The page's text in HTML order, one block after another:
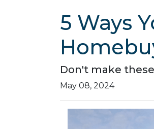
5 Ways
Don't make
May 08, 2024